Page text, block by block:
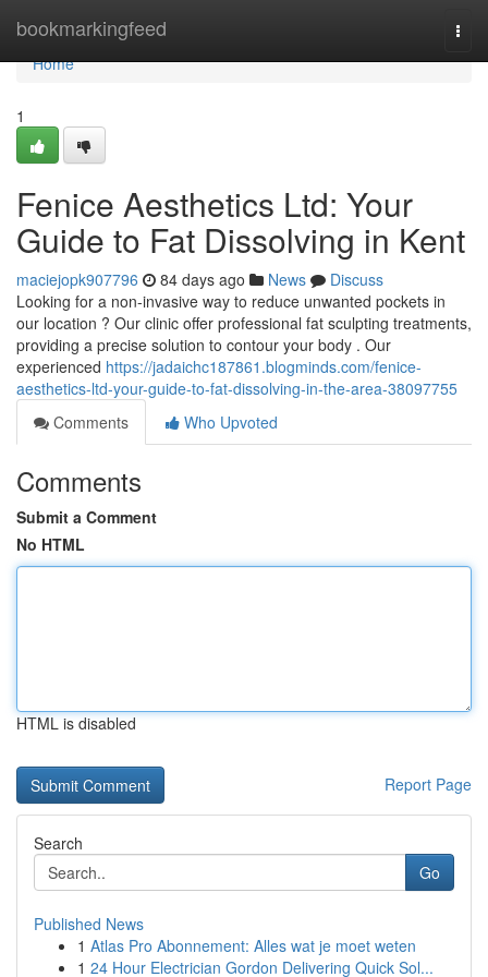
bookmarkingfeed
Home
Home
1
Fenice Aesthetics Ltd: Your
Guide to Fat Dissolving in Kent
maciejopk907796 84 days ago News
Discuss
Looking for a non-invasive way to reduce unwanted pockets in
our location ? Our clinic offer professional fat sculpting treatments,
providing a precise solution to contour your body . Our
experienced https://jadaichc187861.blogminds.com/fenice-
aesthetics-ltd-your-guide-to-fat-dissolving-in-the-area-38097755
Comments
Who Upvoted
Comments
Submit a Comment
No HTML
HTML is disabled
Report Page
Search
Go
Published News
1 Atlas Pro Abonnement: Alles wat je moet weten
1 24 Hour Electrician Gordon Delivering Quick Sol...